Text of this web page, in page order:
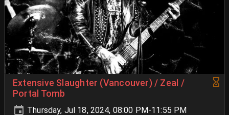
Extensive Slaughter (Vancouver) / Zeal /
Portal Tomb
Thursday, Jul 18, 2024, 08:00 PM-11:55 PM